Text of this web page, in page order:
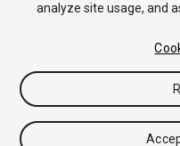
Tutorials
Community Answers
analyze site usage, and